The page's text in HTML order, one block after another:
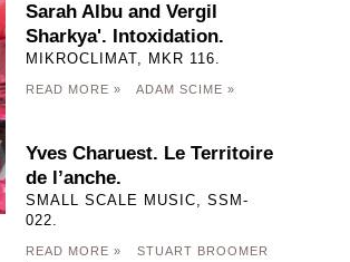
Sarah Albu and Vergil
Sharkya'. Intoxidation.
MIKROCLIMAT, MKR 116.
READ MORE » ADAM SCIME »
Yves Charuest. Le Territoire
de l’anche.
SMALL SCALE MUSIC, SSM-
022.
READ MORE »
STUART BROOMER